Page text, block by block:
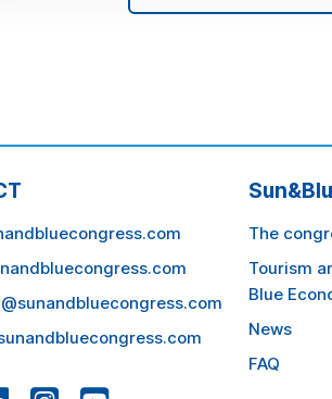
The
Tourism
Blue
News
FAQ